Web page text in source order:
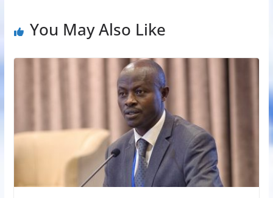
You May Also Like